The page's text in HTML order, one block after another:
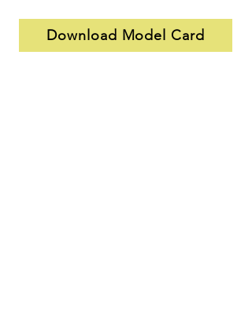
Download Model Card